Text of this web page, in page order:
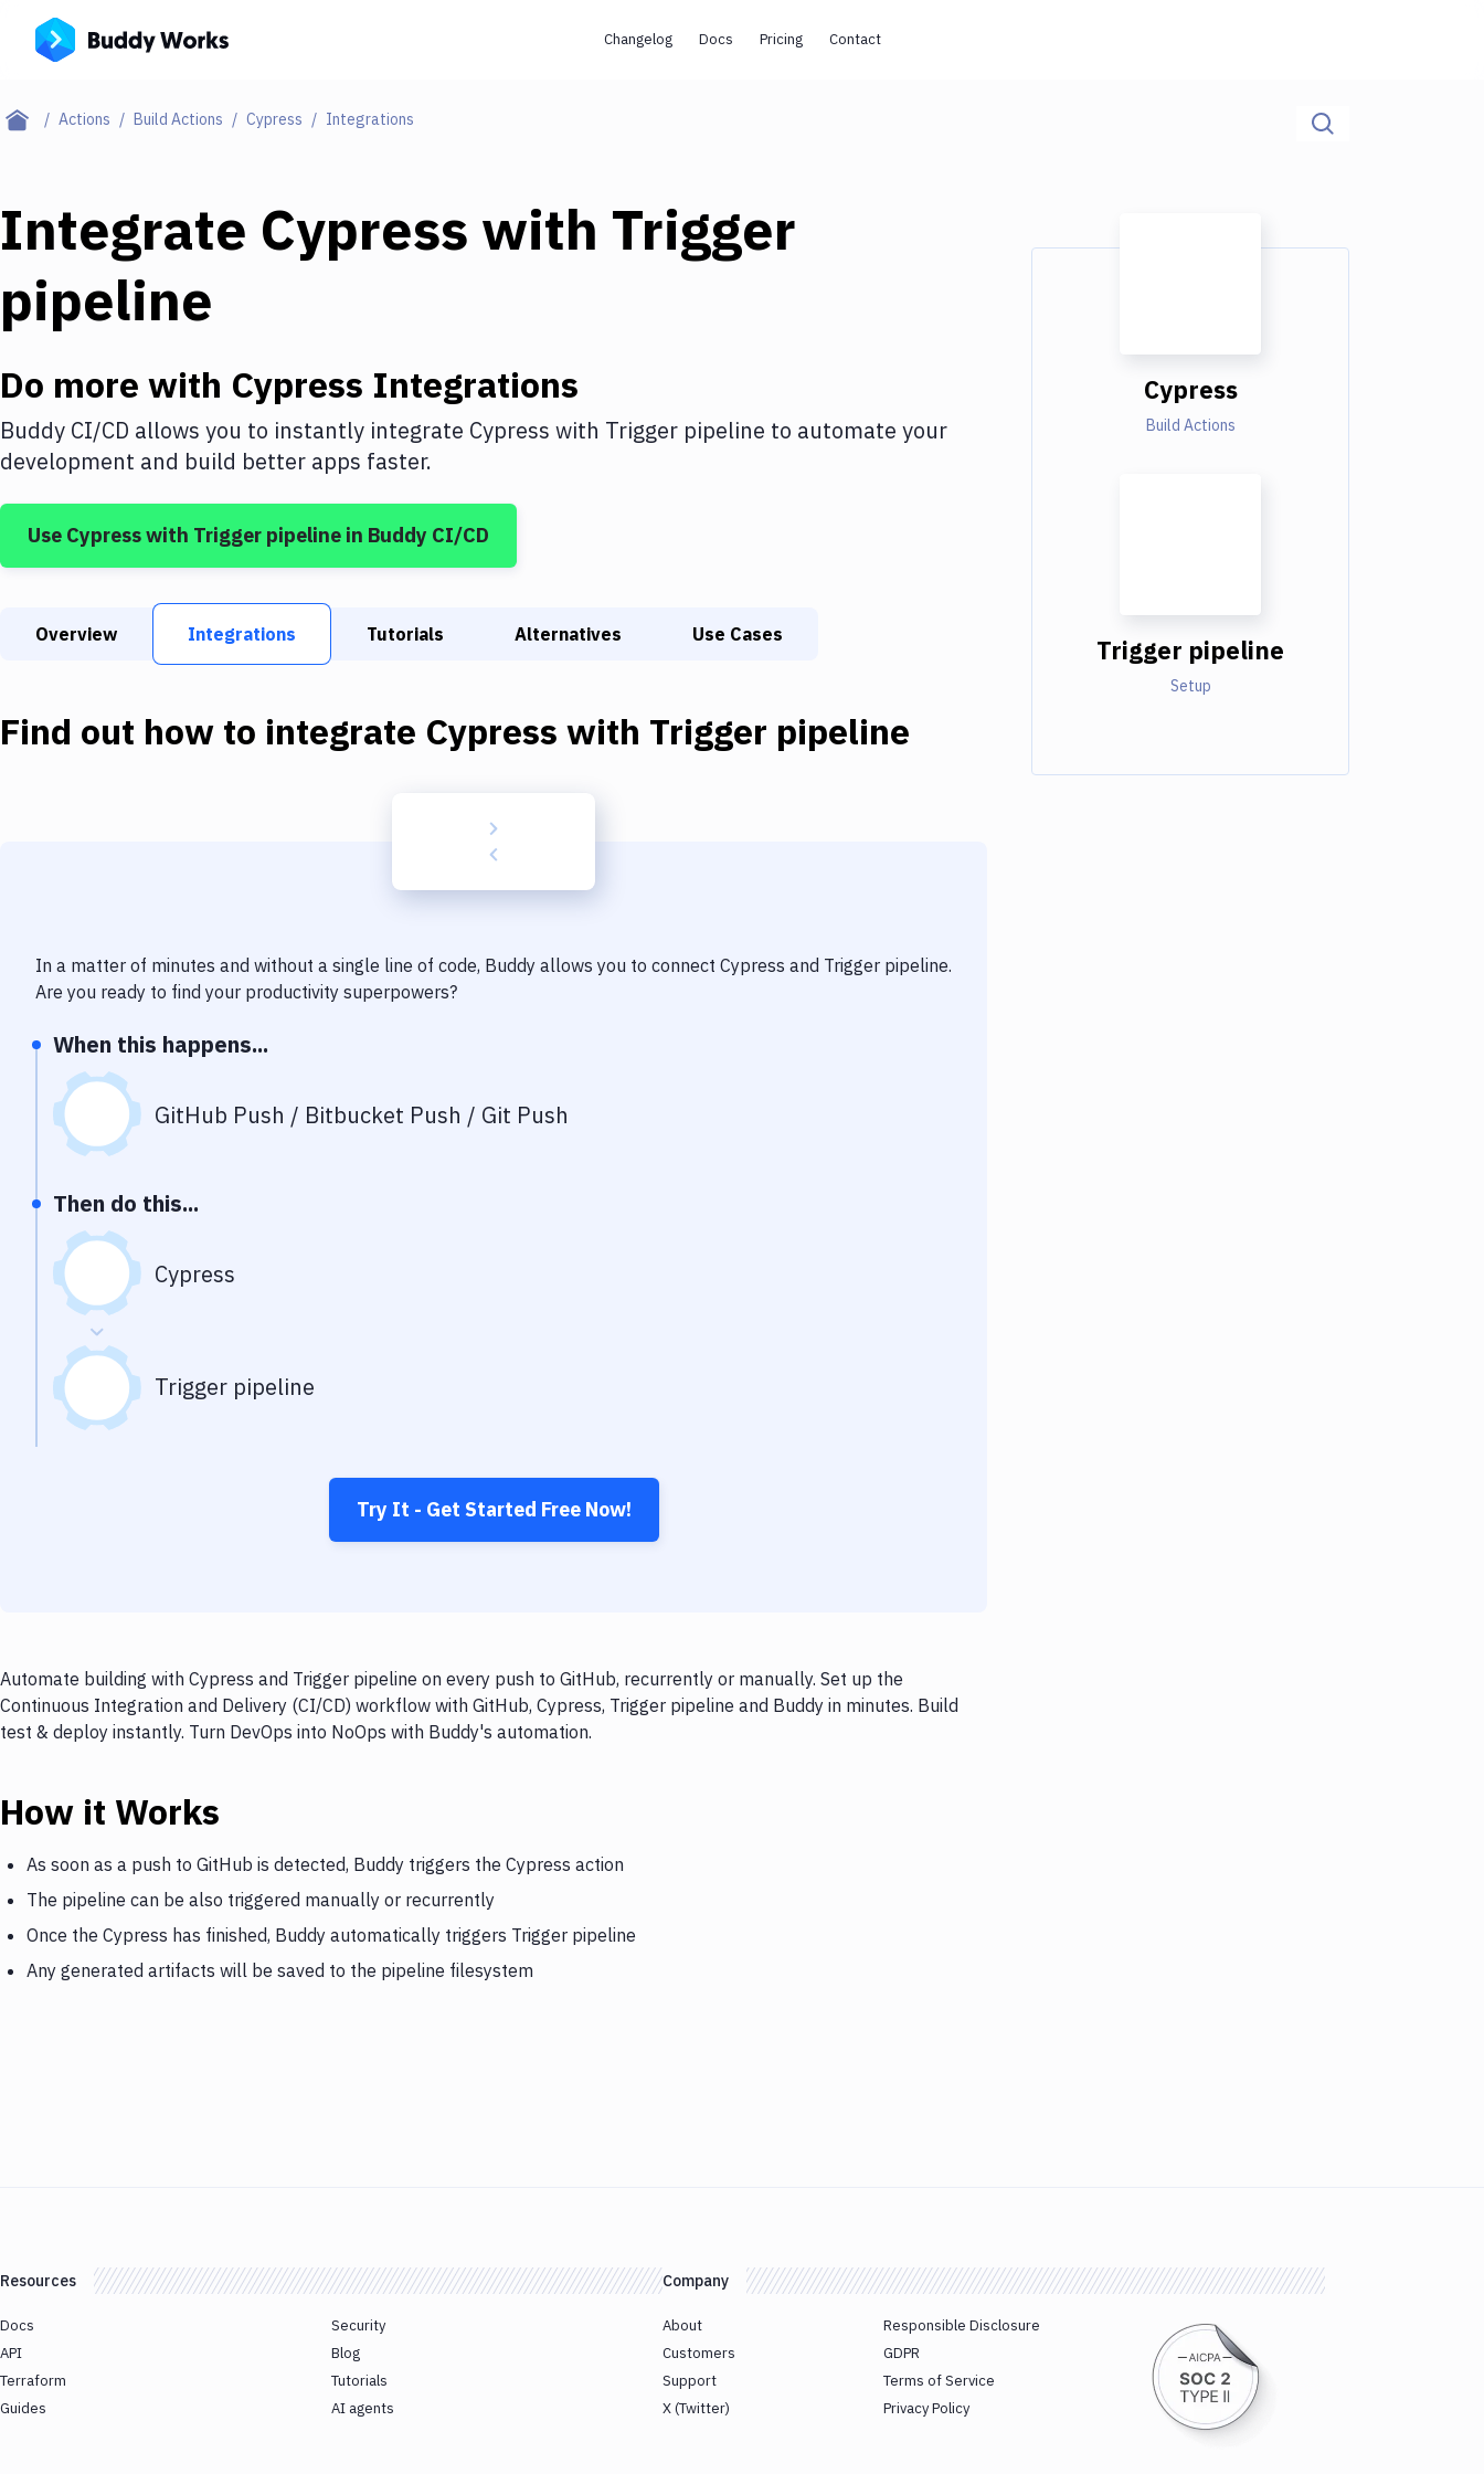
Changelog Docs Pricing Contact
Actions Build Actions Cypress Integrations
Integrate Cypress with Trigger
pipeline
Do more with Cypress Integrations
Buddy CI/CD allows you to instantly integrate Cypress with Trigger pipeline to automate your
development and build better apps faster.
Use Cypresswith Trigger pipeline in Buddy CI/CD
Overview Integrations Tutorials Alternatives Use Cases
Find out how to integrate Cypress with Trigger pipeline
In a matter of minutes and without a single line of code, Buddy allows you to connect Cypress and Trigger pipeline.
Are you ready to find your productivity superpowers?
When this happens...
GitHub Push / Bitbucket Push / Git Push
Then do this...
Cypress
Trigger pipeline
Try It - Get Started Free Now!
Automate building with Cypress and Trigger pipeline on every push to GitHub, recurrently or manually. Set up the
Continuous Integration and Delivery (CI/CD) workflow with GitHub, Cypress, Trigger pipeline and Buddy in minutes. Build
test & deploy instantly. Turn DevOps into NoOps with Buddy's automation.
How it Works
As soon as a push to GitHub is detected, Buddy triggers the Cypress action
The pipeline can be also triggered manually or recurrently
Once the Cypress has finished, Buddy automatically triggers Trigger pipeline
Any generated artifacts will be saved to the pipeline filesystem
Cypress
Build Actions
Trigger pipeline
Setup
Resources
Docs
API
Terraform
Guides
Security
Blog
Tutorials
AI agents
Company
About
Customers
Support
X (Twitter)
Responsible Disclosure
GDPR
Terms of Service
Privacy Policy